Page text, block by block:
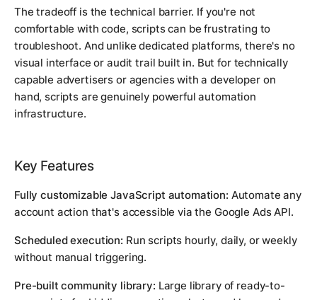
The tradeoff is the technical barrier. If you're not
comfortable with code, scripts can be frustrating to
troubleshoot. And unlike dedicated platforms, there's no
visual interface or audit trail built in. But for technically
capable advertisers or agencies with a developer on
hand, scripts are genuinely powerful automation
infrastructure.
Key Features
Fully customizable JavaScript automation: Automate any
account action that's accessible via the Google Ads API.
Scheduled execution: Run scripts hourly, daily, or weekly
without manual triggering.
Pre-built community library: Large library of ready-to-